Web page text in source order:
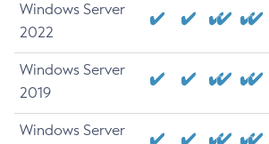
Windows Server
2022
Windows Server
2019
Windows Server